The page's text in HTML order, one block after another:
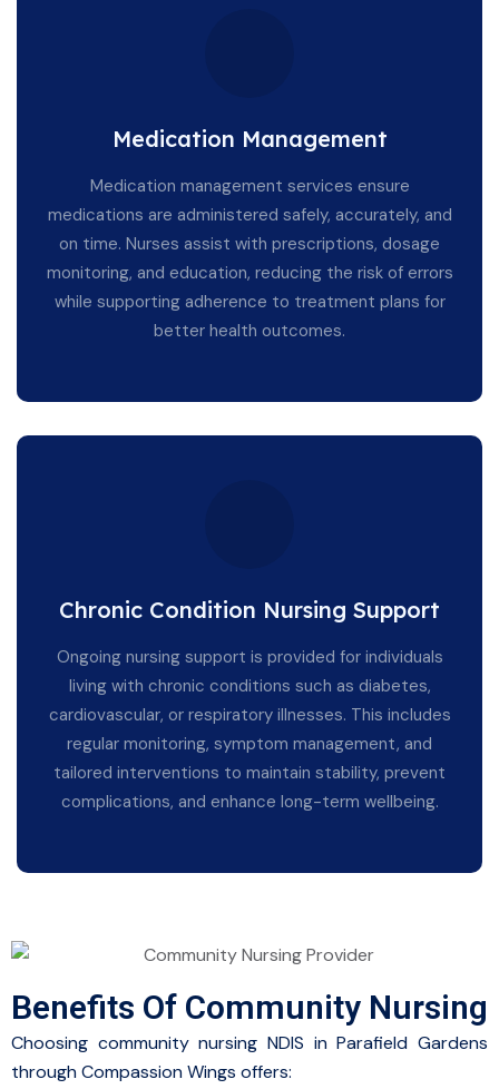
Medication Management
Medication management services ensure
medications are administered safely, accurately, and
on time. Nurses assist with prescriptions, dosage
monitoring, and education, reducing the risk of errors
while supporting adherence to treatment plans for
better health outcomes.
Chronic Condition Nursing Support
Ongoing nursing support is provided for individuals
living with chronic conditions such as diabetes,
cardiovascular, or respiratory illnesses. This includes
regular monitoring, symptom management, and
tailored interventions to maintain stability, prevent
complications, and enhance long-term wellbeing.
Benefits Of Community Nursing
Choosing community nursing NDIS in Parafield Gardens
through Compassion Wings offers: